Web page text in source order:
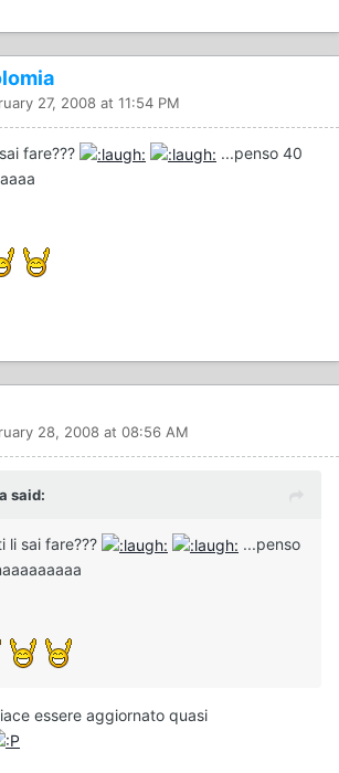
27, 2008 at 11:54 PM
fare???
...penso 40
28, 2008 at 08:56 AM
said:
li sai fare???
...penso
essere aggiornato quasi